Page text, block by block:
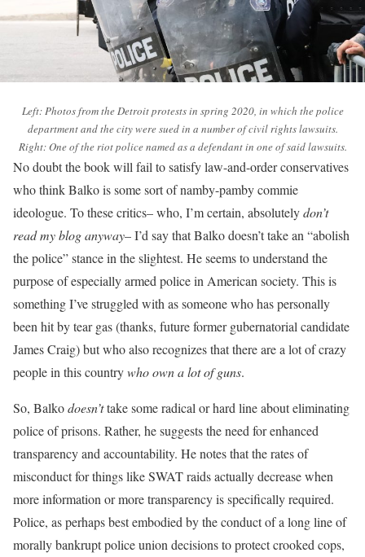
Left: Photos from the Detroit protests in spring 2020, in which the police
department and the city were sued in a number of civil rights lawsuits.
Right: One of the riot police named as a defendant in one of said lawsuits.
No doubt the book will fail to satisfy law-and-order conservatives
who think Balko is some sort of namby-pamby commie
ideologue. To these critics– who, I’m certain, absolutelydon’t
read my blog anyway– I’d say that Balko doesn’t take an “abolish
the police” stance in the slightest. He seems to understand the
purpose of especially armed police in American society. This is
something I’ve struggled with as someone who has personally
been hit by tear gas (thanks, future former gubernatorial candidate
James Craig) but who also recognizes that there are a lot of crazy
people in this countrywho own a lot of guns.
So, Balkodoesn’ttake some radical or hard line about eliminating
police of prisons. Rather, he suggests the need for enhanced
transparency and accountability. He notes that the rates of
misconduct for things like SWAT raids actually decrease when
more information or more transparency is specifically required.
Police, as perhaps best embodied by the conduct of a long line of
morally bankrupt police union decisions to protect crooked cops,